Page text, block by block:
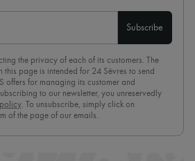
Subscribe
the privacy of each of its customers. The
page is intended for 24 Sèvres to send
offers for managing its customer and
to our newsletter, you unreservedly
. To unsubscribe, simply click on
of the page of our emails.